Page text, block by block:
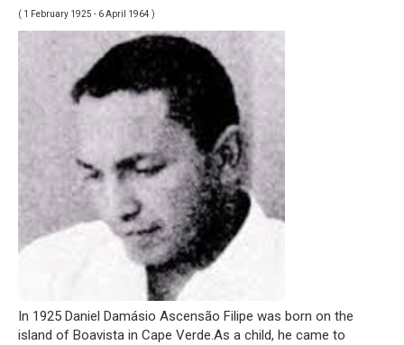
( 1 February 1925 - 6 April 1964 )
In 1925 Daniel Damásio Ascensão Filipe was born on the
island of Boavista in Cape Verde.As a child, he came to